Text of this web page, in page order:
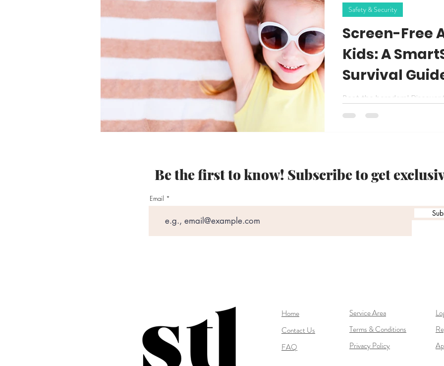
Safety & Security SERIES: The Babysitter's
SERIES: SmartSitter Strategies From Our Founder Essential
Screen-Free
Kids: A
Survival
Beat the boredom! Discover
SmartSitters alike.
Safety & Security
Be the first to know! Subscribe to get
Email
Home
Contact Us
FAQ
Service Area
Terms & Conditions
Privacy Policy